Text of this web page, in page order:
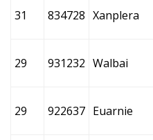
31 834728 Xanplera
29 931232 Walbai
29 922637 Euarnie